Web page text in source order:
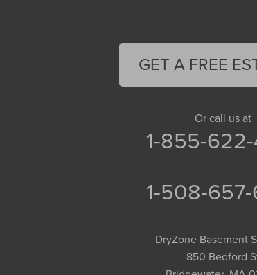
GET A FREE
Or call us at
1-855-
1-508-
DryZone Basement
850 Bedford